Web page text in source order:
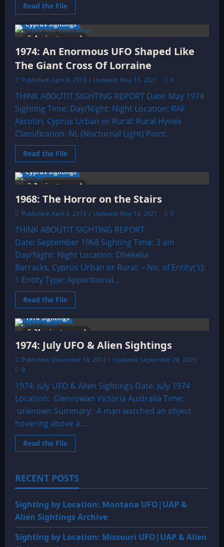
Read the FileRead
more
2007:
Sighting
Potamos
Germasogeia,
Limassol
4 minutes read
Cyprus Sightings
1974: An Enormous UFO Shaped Like
The Giant Cross Of Lorraine
Published: April 8, 2013 | Updated: May 10, 2021 0
THINK ABOUTIT SIGHTING REPORT Date: May 1974
Sighting Time: Day/Night: Night Location: RAF
Akrotiri, Cyprus Urban or Rural: Rural Hynek
Classification: NL (Nocturnal Light) Point...
Read the FileRead
more
1974:
Enormous
UFO
Shaped
Like
The
Cross
Of
Lorraine
3 minutes read
Cyprus Sightings
1968: The Horror on the Stairs
Published: April 8, 2013 | Updated: May 10, 2021 0
THINK ABOUTIT SIGHTING REPORT
Date: September 1968 Sighting Time: 3 am
Day/Night: Night Location: Dhekelia
Barracks, Cyprus Urban or Rural: – No. of Entity(‘s):
1 Entity Type: Apparitional...
Read the FileRead
more
1968:
Horror
on
the
Stairs
31 minutes read
1974 Sightings
1974: July UFO & Alien Sightings
Published: December 18, 2012 | Updated: September 28, 2025
0
1974: July UFO & Alien Sightings Date: July 1974
Location: Glenrowan Victoria Australia Time:
unknown Summary: A man watched an object
hovering above a...
Read the FileRead
more
UFO
&
Alien
RECENT POSTS
Sighting by Location: Montana UFO|UAP &
Alien Sightings Archive
Sighting by Location: Missouri UFO|UAP & Alien